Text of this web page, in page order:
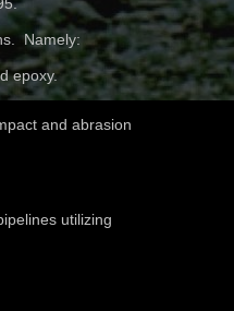
Namely:
epoxy.
and abrasion
utilizing